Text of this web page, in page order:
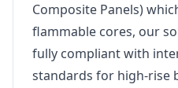
Composite Panels)
flammable cores, our
fully compliant with
standards for high-rise